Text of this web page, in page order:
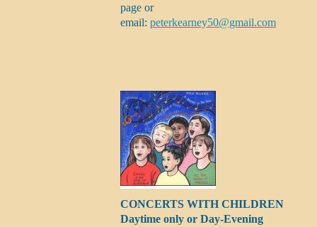
page or
email:peterkearney50@gmail.com
CONCERTS WITH CHILDREN
Daytime only or Day-Evening